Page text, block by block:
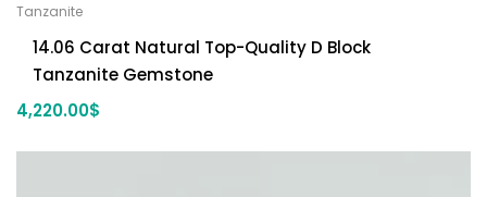
Tanzanite
14.06 Carat Natural Top-Quality D Block
Tanzanite Gemstone
4,220.00$